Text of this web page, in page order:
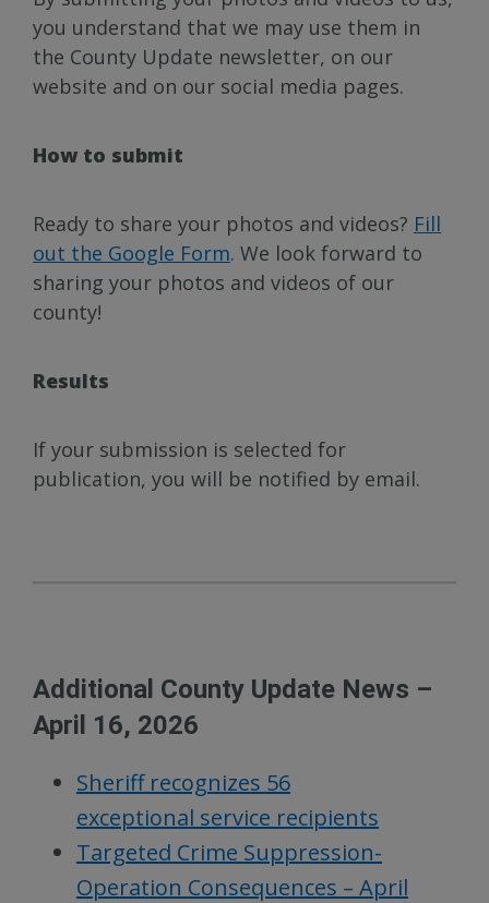
you understand that we may use them in
the County Update newsletter, on our
website and on our social media pages.
How to submit
Ready to share your photos and videos? Fill
out the Google Form. We look forward to
sharing your photos and videos of our
county!
Results
If your submission is selected for
publication, you will be notified by email.
Additional County Update News –
April 16, 2026
Sheriff recognizes 56
exceptional service recipients
Targeted Crime Suppression-
Operation Consequences – April